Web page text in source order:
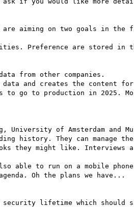
are aiming on two goals in the
Preference are stored in the
from other companies.
and creates the content
to go to production in 2025.
University of Amsterdam and
history. They can manage
they might like. Interviews
able to run on a mobile phone.
Oh the plans we have...
security lifetime which